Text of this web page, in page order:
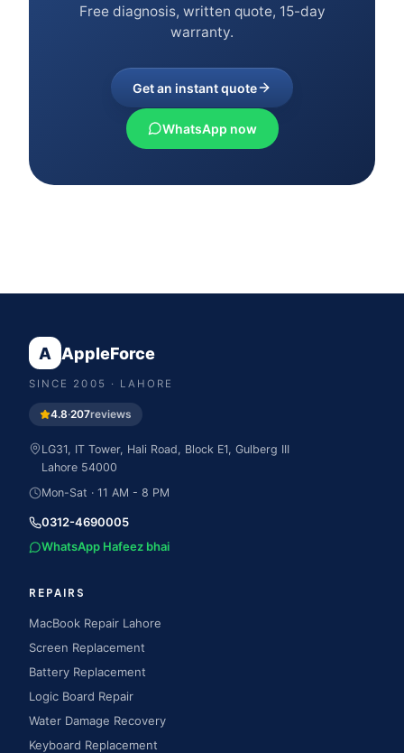
Free diagnosis, written quote, 15-day
warranty.
Get an instant quote
WhatsApp now
A AppleForce
SINCE 2005 · LAHORE
4.8·207reviews
LG31, IT Tower, Hali Road, Block E1, Gulberg III
Lahore 54000
Mon-Sat · 11 AM - 8 PM
0312-4690005
WhatsApp Hafeez bhai
REPAIRS
MacBook Repair Lahore
Screen Replacement
Battery Replacement
Logic Board Repair
Water Damage Recovery
Keyboard Replacement